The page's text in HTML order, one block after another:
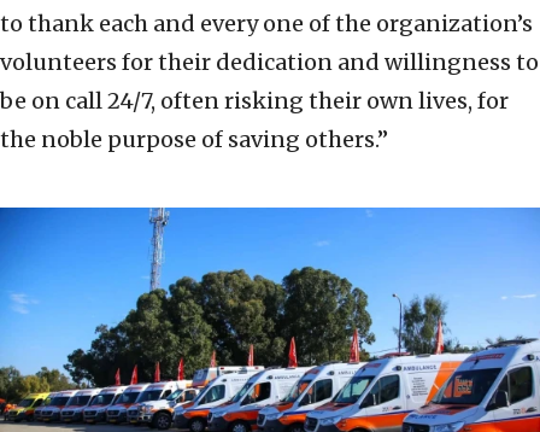
to thank each and every one of the organization’s
volunteers for their dedication and willingness to
be on call 24/7, often risking their own lives, for
the noble purpose of saving others.”